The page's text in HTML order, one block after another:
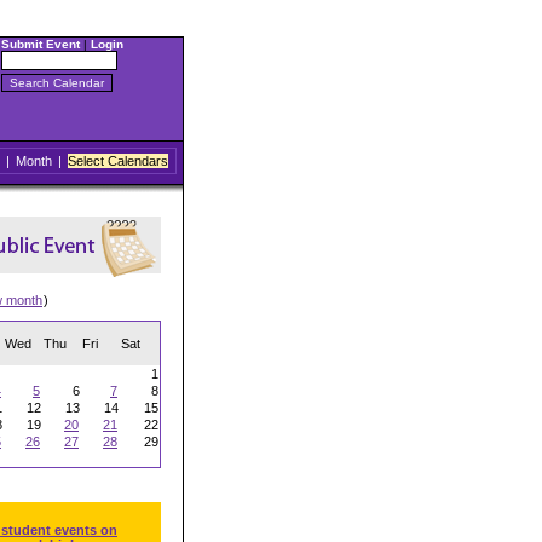
Submit Event| Login
| Month | Select Calendars
month)
Wed Thu Fri Sat
1
5 6 7
8
12 13 14
15
19 20 21
22
26 27 28
29
events on